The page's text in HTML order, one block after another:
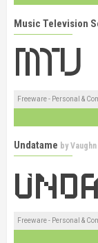
Music Television
Freeware - Personal &
Undatame by
Freeware - Personal &